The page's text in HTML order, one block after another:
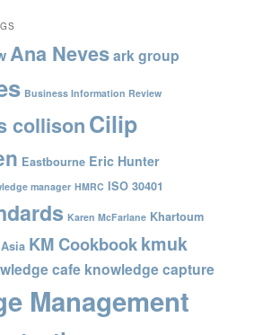
Ana Nevesark group
Business Information Review
collisonCilip
Eastbourne Eric Hunter
manager HMRC ISO 30401
Karen McFarlane Khartoum
KM Cookbookkmuk
cafe knowledge capture
Management